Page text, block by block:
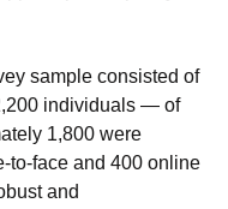
sample consisted of
individuals — of
1,800 were
to-face and 400 online
and